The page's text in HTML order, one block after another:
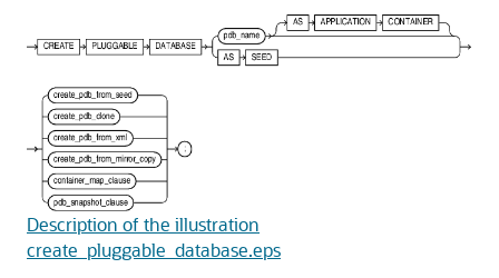
Description of the illustration
create_pluggable_database.eps